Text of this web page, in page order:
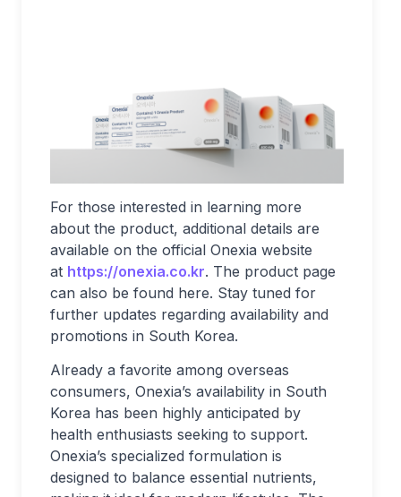
For those interested in learning more
about the product, additional details are
available on the official Onexia website
at https://onexia.co.kr. The product page
can also be found here. Stay tuned for
further updates regarding availability and
promotions in South Korea.
Already a favorite among overseas
consumers, Onexia’s availability in South
Korea has been highly anticipated by
health enthusiasts seeking to support.
Onexia’s specialized formulation is
designed to balance essential nutrients,